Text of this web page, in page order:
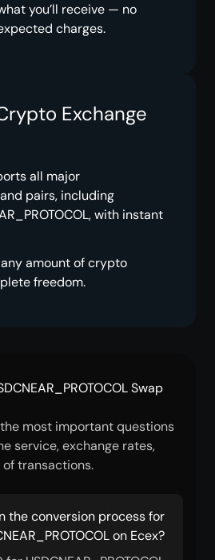
you’ll receive — no
charges.
Exchange
all major
pairs, including
with instant
amount of crypto
freedom.
Swap
most important questions
service, exchange rates,
transactions.
the conversion process for
on Ecex?